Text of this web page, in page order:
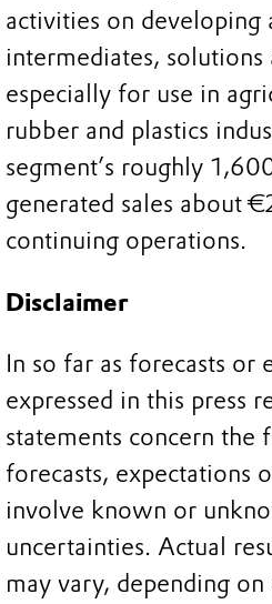
activities on developing
intermediates, solutions
especially for use in
rubber and plastics
segment’s roughly
generated sales about
continuing operations.
Disclaimer
In so far as forecasts or
expressed in this press
statements concern the
forecasts, expectations
involve known or
uncertainties. Actual
may vary, depending on